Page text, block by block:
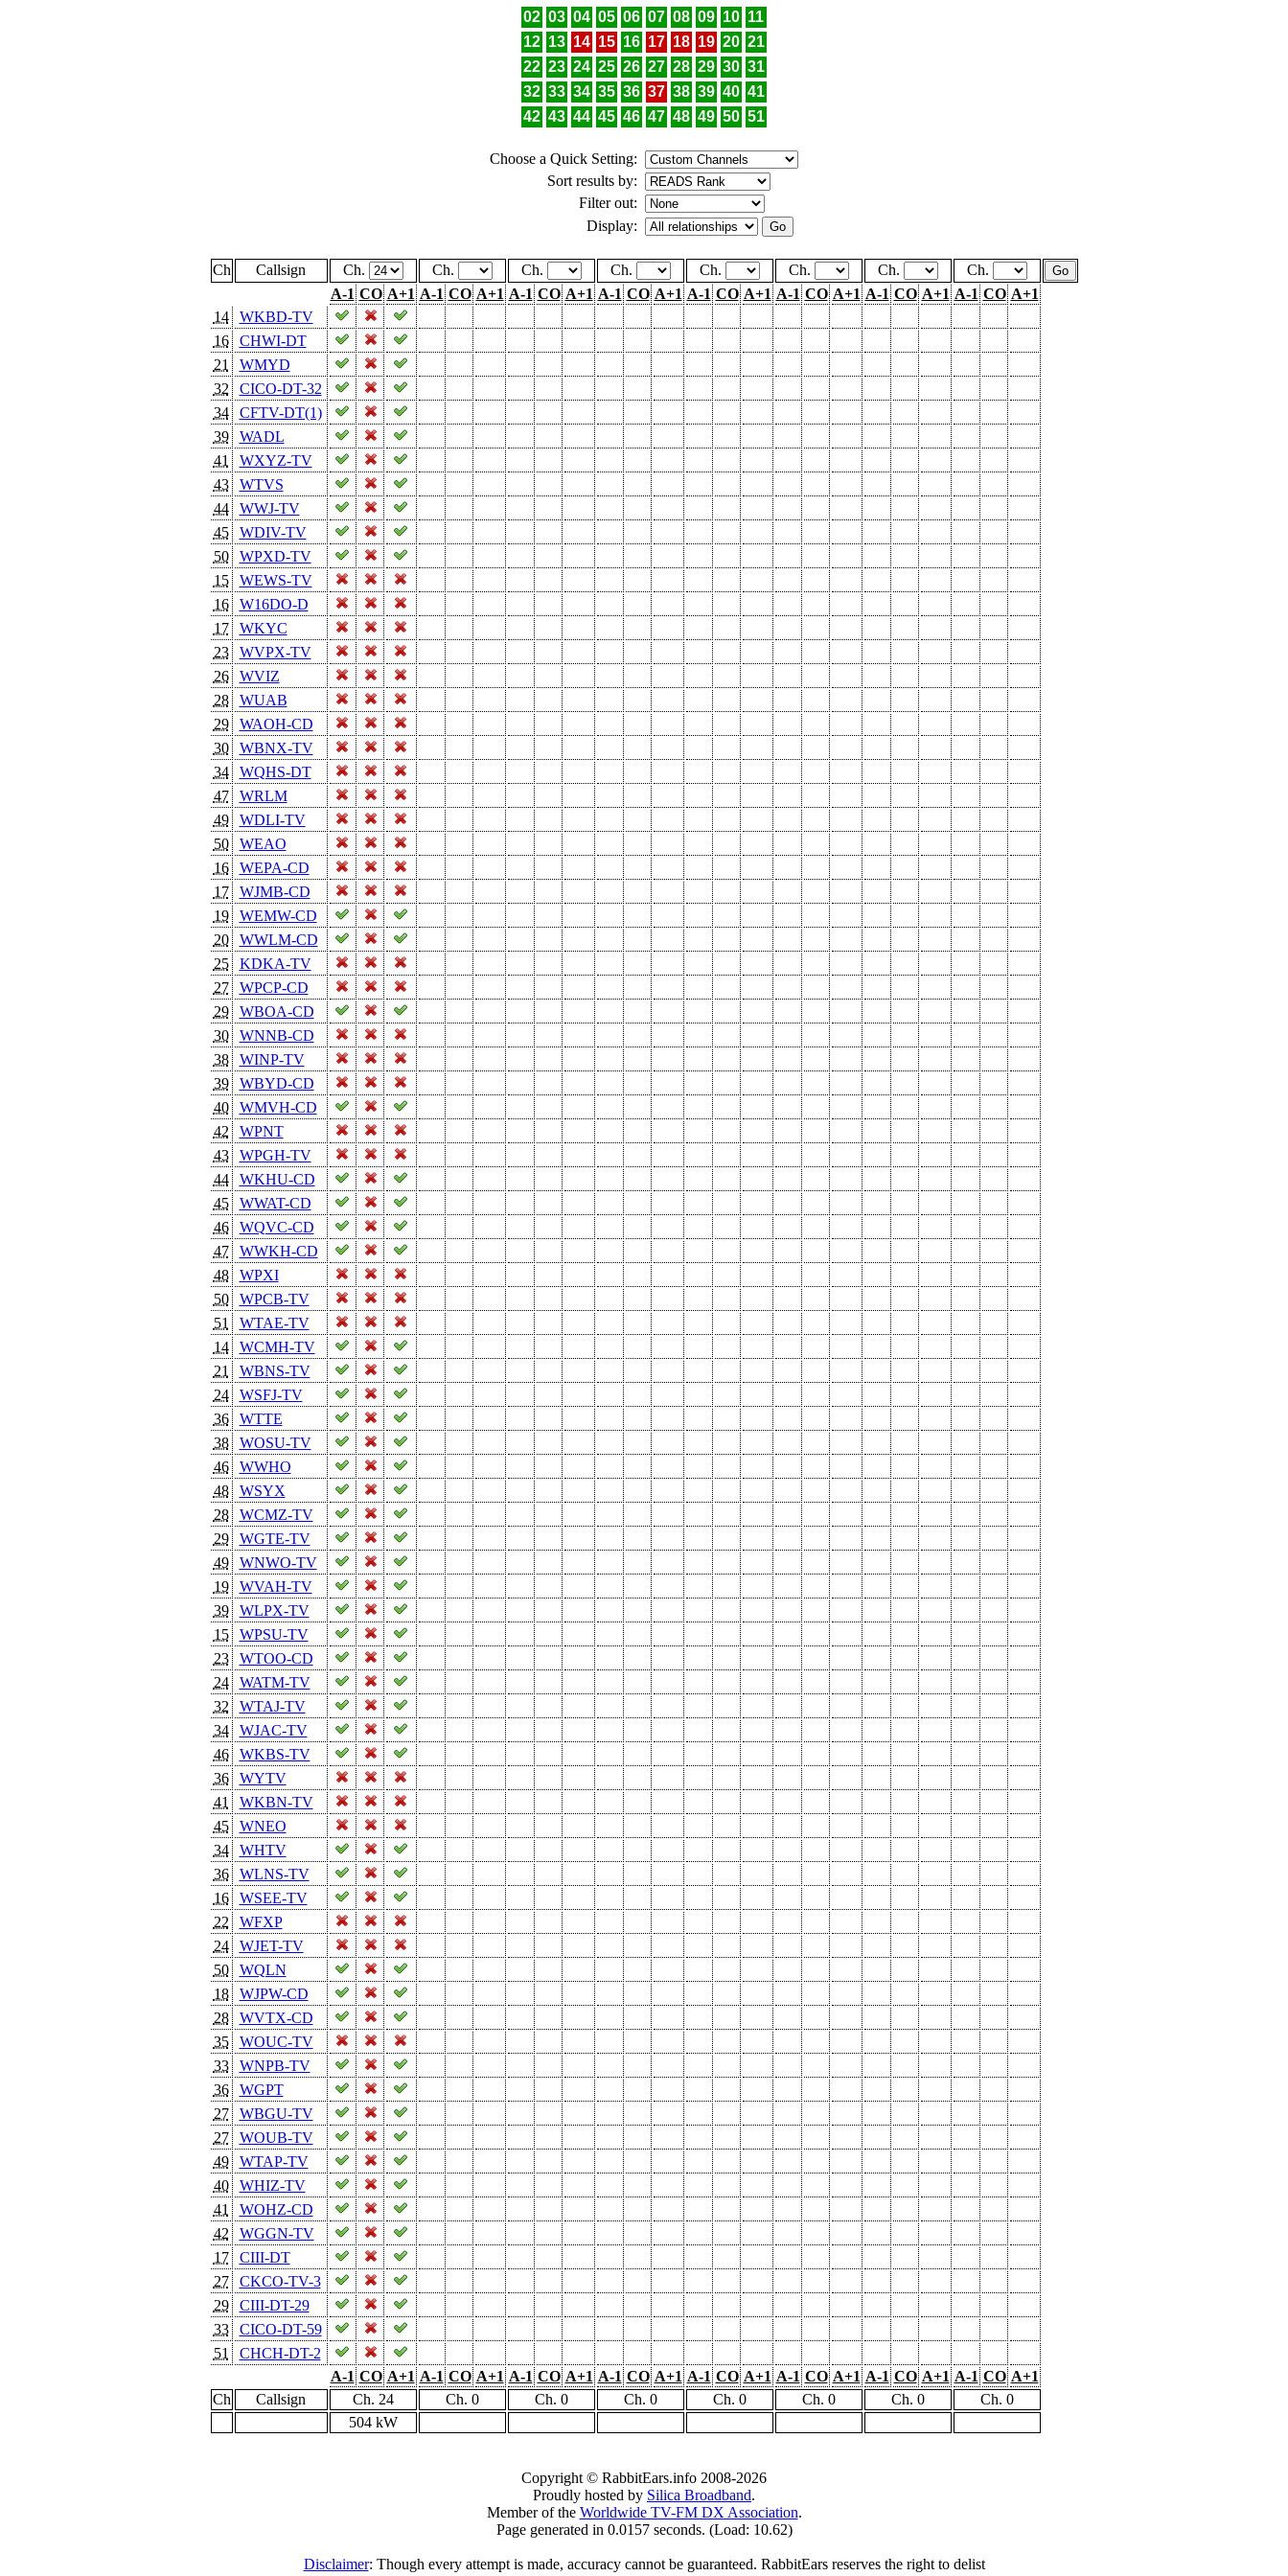
02 03 04 05 06 07 08 09 10 11
12 13 14 15 16 17 18 19 20 21
22 23 24 25 26 27 28 29 30 31
32 33 34 35 36 37 38 39 40 41
42 43 44 45 46 47 48 49 50 51
Choose a Quick Setting:
Sort results by:
Filter out:
Display:
Ch Callsign Ch. Ch. Ch. Ch. Ch. Ch. Ch.
Ch.
A-1 CO A+1 A-1 CO A+1 A-1 CO A+1 A-1 CO A+1 A-1 CO A+1 A-1 CO A+1 A-1 CO A+1 A-1 CO A+1
14
WKBD-TV
16
CHWI-DT
21
WMYD
32
CICO-DT-32
34
CFTV-DT(1)
39
WADL
41
WXYZ-TV
43
WTVS
44
WWJ-TV
45
WDIV-TV
50
WPXD-TV
15
WEWS-TV
16
W16DO-D
17
WKYC
23
WVPX-TV
26
WVIZ
28
WUAB
29
WAOH-CD
30
WBNX-TV
34
WQHS-DT
47
WRLM
49
WDLI-TV
50
WEAO
16
WEPA-CD
17
WJMB-CD
19
WEMW-CD
20
WWLM-CD
25
KDKA-TV
27
WPCP-CD
29
WBOA-CD
30
WNNB-CD
38
WINP-TV
39
WBYD-CD
40
WMVH-CD
42
WPNT
43
WPGH-TV
44
WKHU-CD
45
WWAT-CD
46
WQVC-CD
47
WWKH-CD
48
WPXI
50
WPCB-TV
51
WTAE-TV
14
WCMH-TV
21
WBNS-TV
24
WSFJ-TV
36
WTTE
38
WOSU-TV
46
WWHO
48
WSYX
28
WCMZ-TV
29
WGTE-TV
49
WNWO-TV
19
WVAH-TV
39
WLPX-TV
15
WPSU-TV
23
WTOO-CD
24
WATM-TV
32
WTAJ-TV
34
WJAC-TV
46
WKBS-TV
36
WYTV
41
WKBN-TV
45
WNEO
34
WHTV
36
WLNS-TV
16
WSEE-TV
22
WFXP
24
WJET-TV
50
WQLN
18
WJPW-CD
28
WVTX-CD
35
WOUC-TV
33
WNPB-TV
36
WGPT
27
WBGU-TV
27
WOUB-TV
49
WTAP-TV
40
WHIZ-TV
41
WOHZ-CD
42
WGGN-TV
17
CIII-DT
27
CKCO-TV-3
29
CIII-DT-29
33
CICO-DT-59
51
CHCH-DT-2
A-1 CO A+1 A-1 CO A+1 A-1 CO A+1 A-1 CO A+1 A-1 CO A+1 A-1 CO A+1 A-1 CO A+1 A-1 CO A+1
Ch
Callsign Ch. 24 Ch. 0 Ch. 0 Ch. 0 Ch. 0 Ch. 0 Ch. 0
Ch. 0
504 kW
Copyright © RabbitEars.info 2008-2026
Proudly hosted by Silica Broadband.
Member of the Worldwide TV-FM DX Association.
Page generated in 0.0157 seconds. (Load: 10.62)
Disclaimer: Though every attempt is made, accuracy cannot be guaranteed. RabbitEars reserves the right to delist